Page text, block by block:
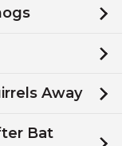
Away
Bat